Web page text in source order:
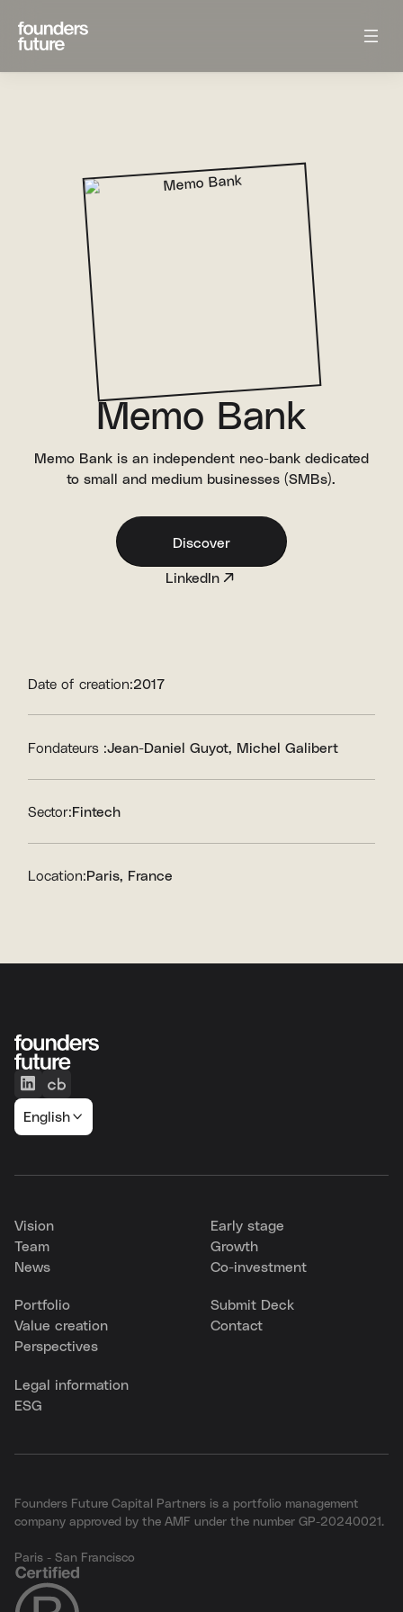
Memo Bank
Memo Bank is an independent neo-bank dedicated
to small and medium businesses (SMBs).
Discover
LinkedIn
Date of creation:2017
Fondateurs :Jean-Daniel Guyot Michel Galibert
Sector:Fintech
Location:Paris, France
English
Vision
Team
News
Early stage
Growth
Co-investment
Portfolio
Value creation
Perspectives
Submit Deck
Contact
Legal information
ESG
Founders Future Capital Partners is a portfolio management
company approved by the AMF under the number GP-20240021.
Paris - San Francisco